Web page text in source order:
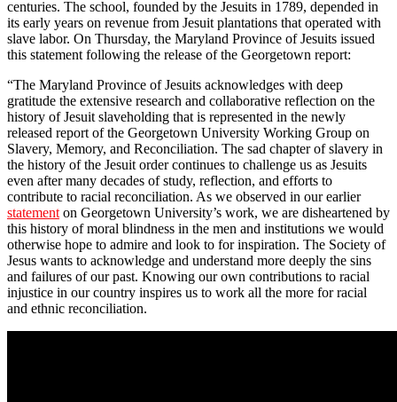
centuries. The school, founded by the Jesuits in 1789, depended in
its early years on revenue from Jesuit plantations that operated with
slave labor. On Thursday, the Maryland Province of Jesuits issued
this statement following the release of the Georgetown report:
“The Maryland Province of Jesuits acknowledges with deep
gratitude the extensive research and collaborative reflection on the
history of Jesuit slaveholding that is represented in the newly
released report of the Georgetown University Working Group on
Slavery, Memory, and Reconciliation. The sad chapter of slavery in
the history of the Jesuit order continues to challenge us as Jesuits
even after many decades of study, reflection, and efforts to
contribute to racial reconciliation. As we observed in our earlier
statementon Georgetown University’s work, we are disheartened by
this history of moral blindness in the men and institutions we would
otherwise hope to admire and look to for inspiration. The Society of
Jesus wants to acknowledge and understand more deeply the sins
and failures of our past. Knowing our own contributions to racial
injustice in our country inspires us to work all the more for racial
and ethnic reconciliation.